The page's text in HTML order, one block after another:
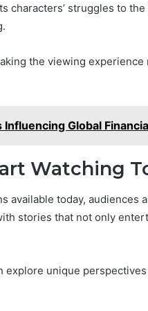
characters’ struggles to
the viewing
Global
Watching
available today, audiences
stories that not only
explore unique